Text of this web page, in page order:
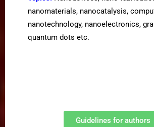
nanomaterials, nanocatalysis,
nanotechnology, nanoelectronics,
quantum dots etc.
Guidelines for authors